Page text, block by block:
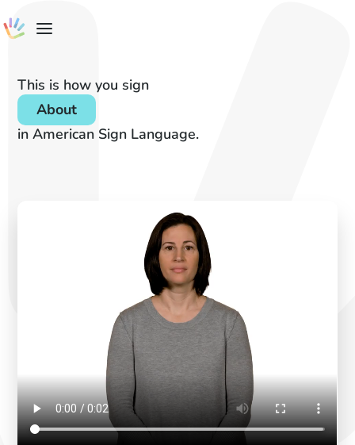
This is how you sign
About
in American Sign Language.